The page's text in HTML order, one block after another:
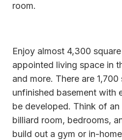
room.
Enjoy almost 4,300
appointed living space in
and more. There are
unfinished basement with
be developed. Think of
billiard room, bedrooms,
build out a gym or in-